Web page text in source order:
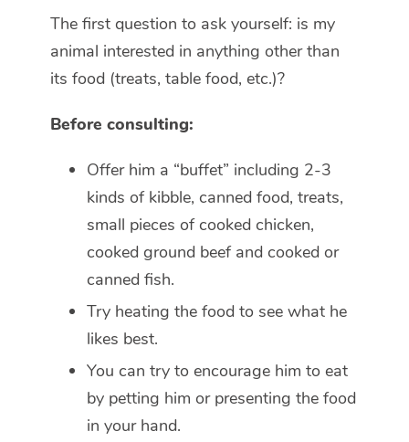
The first question to ask yourself: is my
animal interested in anything other than
its food (treats, table food, etc.)?
Before consulting:
Offer him a “buffet” including 2-3
kinds of kibble, canned food, treats,
small pieces of cooked chicken,
cooked ground beef and cooked or
canned fish.
Try heating the food to see what he
likes best.
You can try to encourage him to eat
by petting him or presenting the food
in your hand.